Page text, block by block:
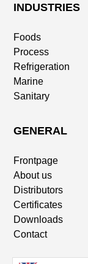
INDUSTRIES
Foods
Process
Refrigeration
Marine
Sanitary
GENERAL
Frontpage
About us
Distributors
Certificates
Downloads
Contact